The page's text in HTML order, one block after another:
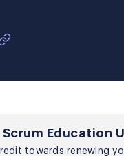
Scrum Education
towards renewing